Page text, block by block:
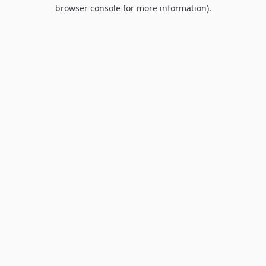
browser console for more information).